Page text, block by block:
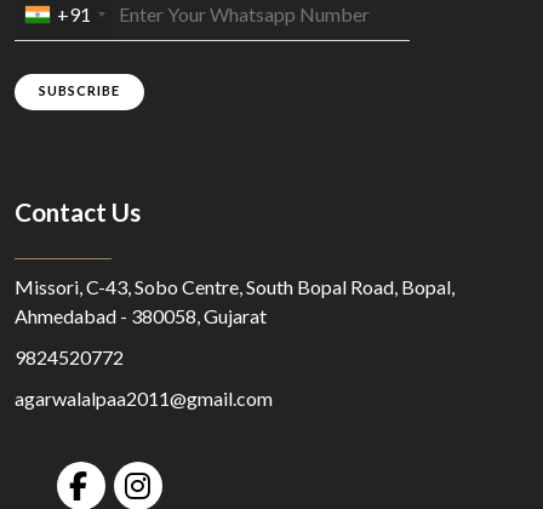
+91
SUBSCRIBE
Contact Us
Missori, C-43, Sobo Centre, South Bopal Road, Bopal,
Ahmedabad - 380058, Gujarat
9824520772
agarwalalpaa2011@gmail.com